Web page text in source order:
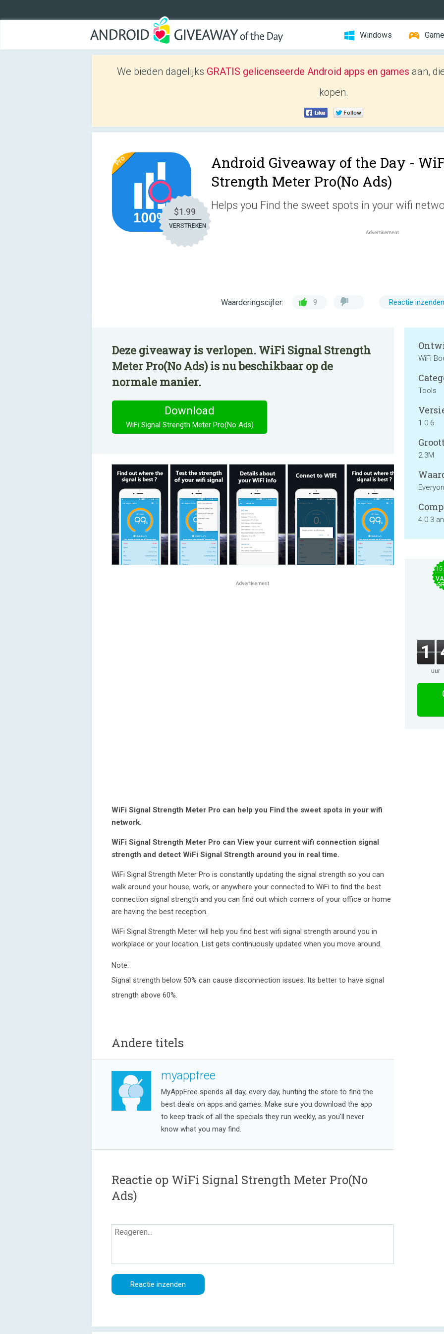
Windows
We bieden dagelijks GRATIS gelicenseerde Android apps en games aan,
kopen.
$1.99
VERSTREKEN
Android Giveaway of the Day -
Strength Meter Pro(No Ads)
Helps you Find the sweet spots in your wifi
Waarderingscijfer: 9 Reactie inzenden
Deze giveaway is verlopen. WiFi Signal Strength
Meter Pro(No Ads) is nu beschikbaar op de
normale manier.
Download
WiFi Signal Strength Meter Pro(No Ads)
WiFi Signal Strength Meter Pro can help you Find the sweet spots in your wifi
network.
WiFi Signal Strength Meter Pro can View your current wifi connection signal
strength and detect WiFi Signal Strength around you in real time.
WiFi Signal Strength Meter Pro is constantly updating the signal strength so you can
walk around your house, work, or anywhere your connected to WiFi to find the best
connection signal strength and you can find out which corners of your office or home
are having the best reception.
WiFi Signal Strength Meter will help you find best wifi signal strength around you in
workplace or your location. List gets continuously updated when you move around.
Note:
Signal strength below 50% can cause disconnection issues. Its better to have signal
strength above 60%.
WiFi
Tools
1.0.6
2.3M
4.0.3
Andere titels
myappfree
MyAppFree spends all day, every day, hunting the store to find the
best deals on apps and games. Make sure you download the app
to keep track of all the specials they run weekly, as you'll never
know what you may find.
Reactie op WiFi Signal Strength Meter Pro(No
Ads)
1
uur